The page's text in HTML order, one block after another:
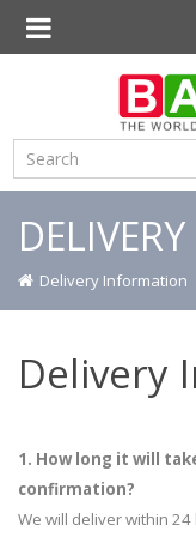
Delivery Information
Delivery
1. How long it will
confirmation?
We will deliver within